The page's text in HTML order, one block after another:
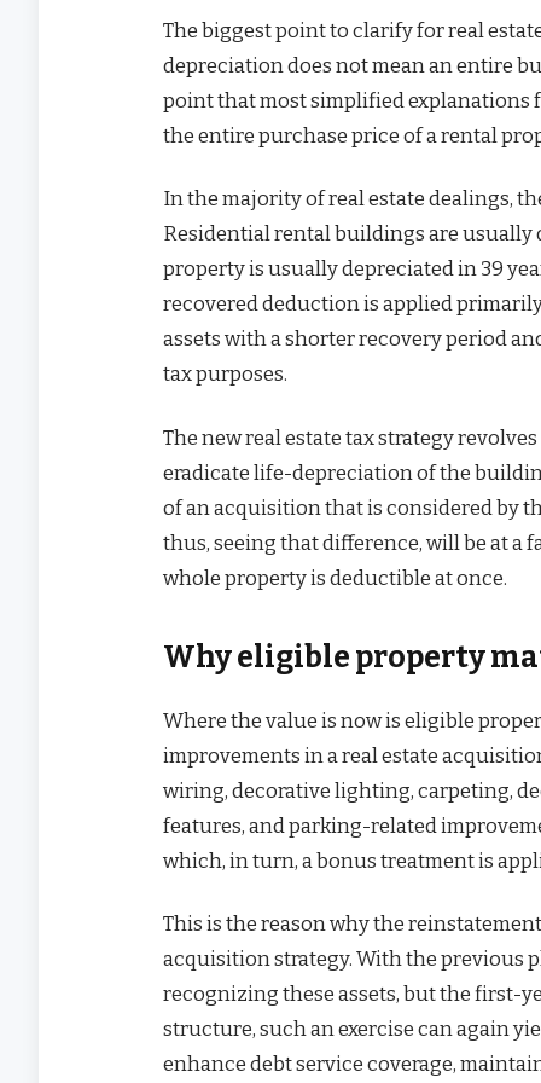
The biggest point to clarify for real
depreciation does not mean an entire
point that most simplified explanations
the entire purchase price of a rental
In the majority of real estate dealings,
Residential rental buildings are usually
property is usually depreciated in 39
recovered deduction is applied
assets with a shorter recovery period
tax purposes.
The new real estate tax strategy
eradicate life-depreciation of the
of an acquisition that is considered by
thus, seeing that difference, will be at a
whole property is deductible at once.
Why eligible property
Where the value is now is eligible
improvements in a real estate
wiring, decorative lighting, carpeting,
features, and parking-related
which, in turn, a bonus treatment is
This is the reason why the
acquisition strategy. With the previous
recognizing these assets, but the first-
structure, such an exercise can again
enhance debt service coverage,